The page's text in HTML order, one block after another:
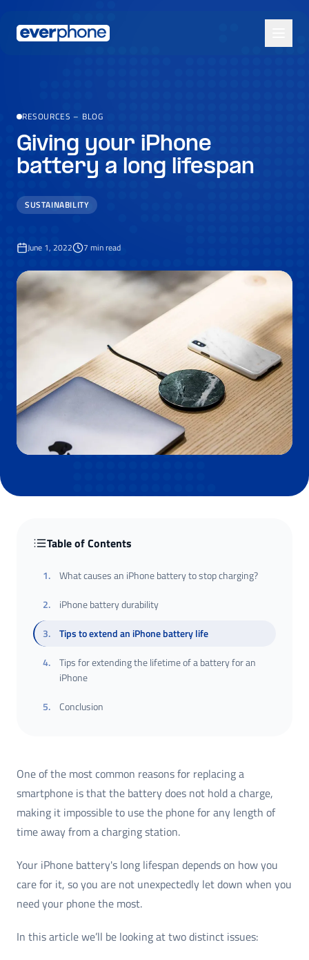
RESOURCES – BLOG
Giving your iPhone
battery a long lifespan
SUSTAINABILITY
June 1, 2022 7 min read
Table of Contents
1.
What causes an iPhone battery to stop charging?
2.
iPhone battery durability
3.
Tips to extend an iPhone battery life
4.
Tips for extending the lifetime of a battery for an
iPhone
5. Conclusion
One of the most common reasons for replacing a
smartphone is that the battery does not hold a charge,
making it impossible to use the phone for any length of
time away from a charging station.
Your iPhone battery's long lifespan depends on how you
care for it, so you are not unexpectedly let down when you
need your phone the most.
In this article we’ll be looking at two distinct issues: